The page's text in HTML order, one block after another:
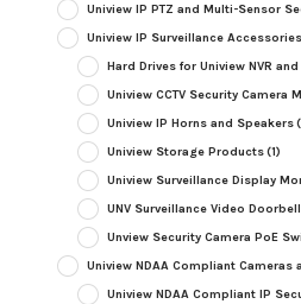
Uniview IP PTZ and Multi-Sensor
Uniview IP Surveillance Accessories
Hard Drives for Uniview NVR and
Uniview CCTV Security Camera
Uniview IP Horns and Speakers
Uniview Storage Products(1)
Uniview Surveillance Display
UNV Surveillance Video
Unview Security Camera PoE
Uniview NDAA Compliant Cameras
Uniview NDAA Compliant IP